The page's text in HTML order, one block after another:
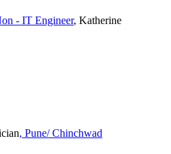
- IT Engineer, Katherine
, Pune/ Chinchwad